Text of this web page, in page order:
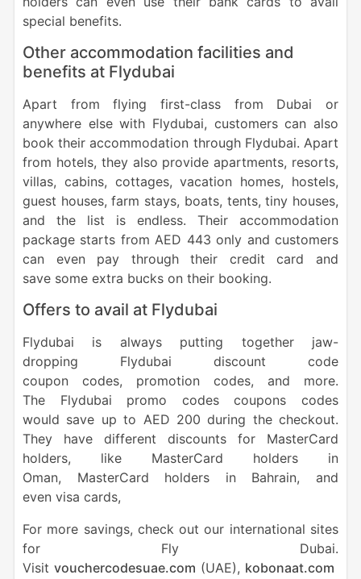
special benefits.
Other accommodation facilities and
benefits at Flydubai
Apart from flying first-class from Dubai or
anywhere else with Flydubai, customers can also
book their accommodation through Flydubai. Apart
from hotels, they also provide apartments, resorts,
villas, cabins, cottages, vacation homes, hostels,
guest houses, farm stays, boats, tents, tiny houses,
and the list is endless. Their accommodation
package starts from AED 443 only and customers
can even pay through their credit card and
save some extra bucks on their booking.
Offers to avail at Flydubai
Flydubai is always putting together jaw-
dropping Flydubai discount code
coupon codes, promotion codes, and more.
The Flydubai promo codes coupons codes
would save up to AED 200 during the checkout.
They have different discounts for MasterCard
holders, like MasterCard holders in
Oman, MasterCard holders in Bahrain, and
even visa cards,
For more savings, check out our international sites
for Fly Dubai.
Visit vouchercodesuae.com (UAE), kobonaat.com